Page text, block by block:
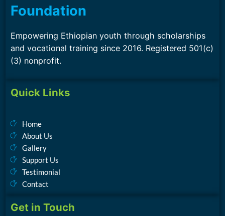
Foundation
Empowering Ethiopian youth through scholarships
and vocational training since 2016. Registered 501(c)
(3) nonprofit.
Quick Links
Home
About Us
Gallery
Support Us
Testimonial
Contact
Get in Touch